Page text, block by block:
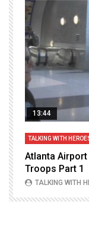
13:44
TALKING WITH
Atlanta
Troops Part 1
TALKING WITH